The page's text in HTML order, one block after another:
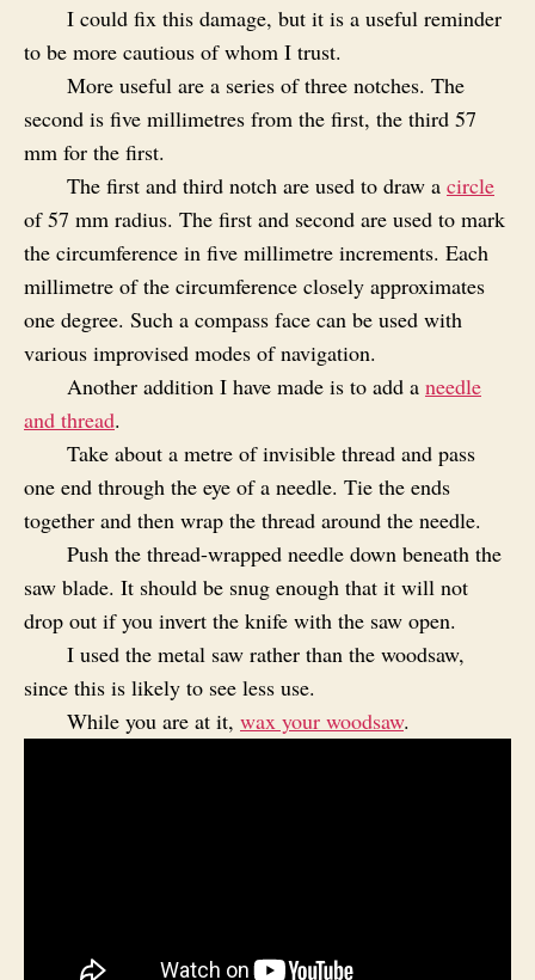
I could fix this damage, but it is a useful reminder
to be more cautious of whom I trust.
More useful are a series of three notches. The
second is five millimetres from the first, the third 57
mm for the first.
The first and third notch are used to draw a circle
of 57 mm radius. The first and second are used to mark
the circumference in five millimetre increments. Each
millimetre of the circumference closely approximates
one degree. Such a compass face can be used with
various improvised modes of navigation.
Another addition I have made is to add a needle
and thread.
Take about a metre of invisible thread and pass
one end through the eye of a needle. Tie the ends
together and then wrap the thread around the needle.
Push the thread-wrapped needle down beneath the
saw blade. It should be snug enough that it will not
drop out if you invert the knife with the saw open.
I used the metal saw rather than the woodsaw,
since this is likely to see less use.
While you are at it, wax your woodsaw.